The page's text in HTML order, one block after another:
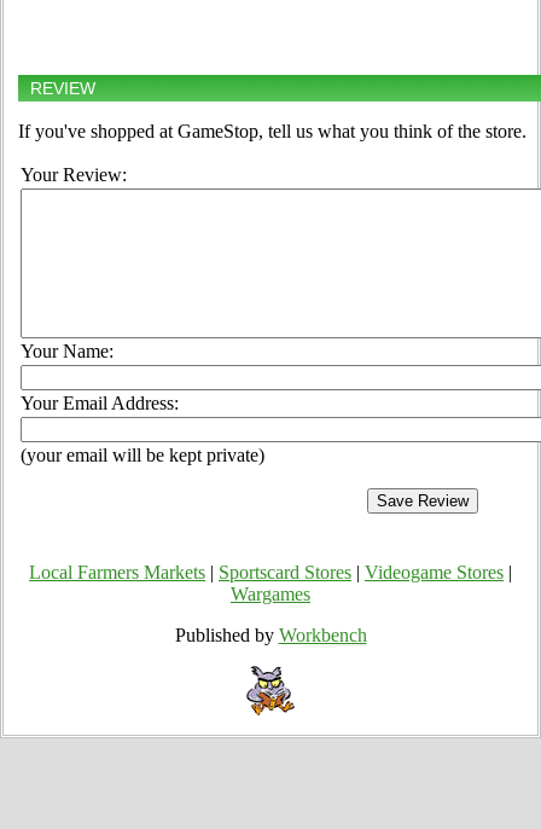
REVIEW
If you've shopped at GameStop, tell us what you think of the store.
Your Review:
Your Name:
Your Email Address:
(your email will be kept private)
Local Farmers Markets Sportscard Stores Videogame Stores
Wargames
Published by Workbench